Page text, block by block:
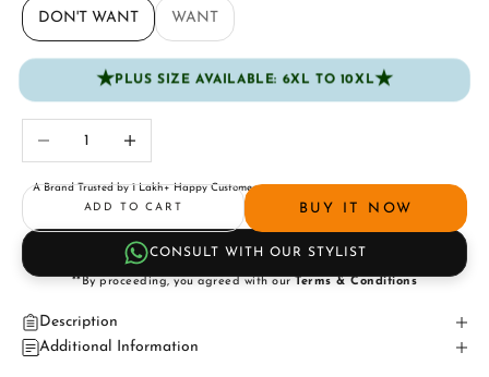
DON'T WANT WANT
★PLUS SIZE AVAILABLE: 6XL TO 10XL★
Decrease quantity
A Brand Trusted by 1 Lakh+ Happy Customers
ADD TO CART
BUY IT NOW
CONSULT WITH OUR STYLIST
**By proceeding, you agreed with ourTerms & Conditions
Description
Additional Information